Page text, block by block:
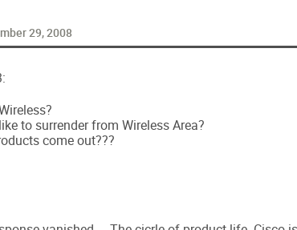
29, 2008
to surrender from Wireless Area?
come out???